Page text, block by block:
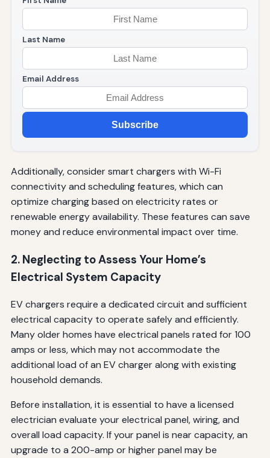
Last Name
Email Address
Subscribe
Additionally, consider smart chargers with Wi-Fi
connectivity and scheduling features, which can
optimize charging based on electricity rates or
renewable energy availability. These features can save
money and reduce environmental impact over time.
2. Neglecting to Assess Your Home’s
Electrical System Capacity
EV chargers require a dedicated circuit and sufficient
electrical capacity to operate safely and efficiently.
Many older homes have electrical panels rated for 100
amps or less, which may not accommodate the
additional load of an EV charger along with existing
household demands.
Before installation, it is essential to have a licensed
electrician evaluate your electrical panel, wiring, and
overall load capacity. If your panel is near capacity, an
upgrade to a 200-amp or higher panel may be